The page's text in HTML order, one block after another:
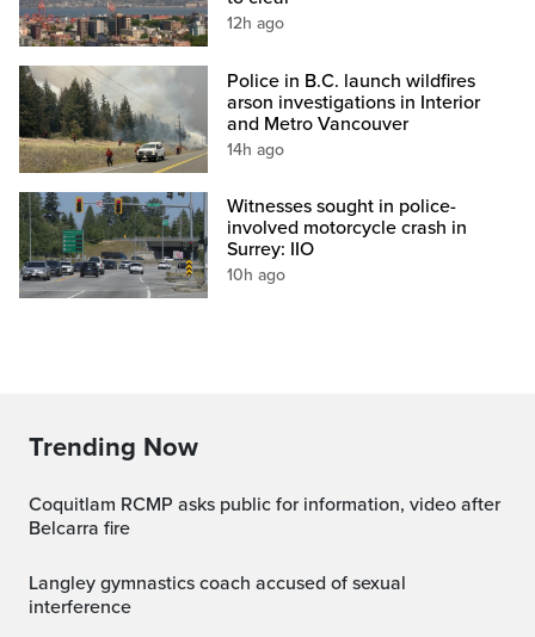
12h ago
Police in B.C. launch wildfires
arson investigations in Interior
and Metro Vancouver
14h ago
Witnesses sought in police-
involved motorcycle crash in
Surrey: IIO
10h ago
Trending Now
Coquitlam RCMP asks public for information, video after
Belcarra fire
Langley gymnastics coach accused of sexual
interference